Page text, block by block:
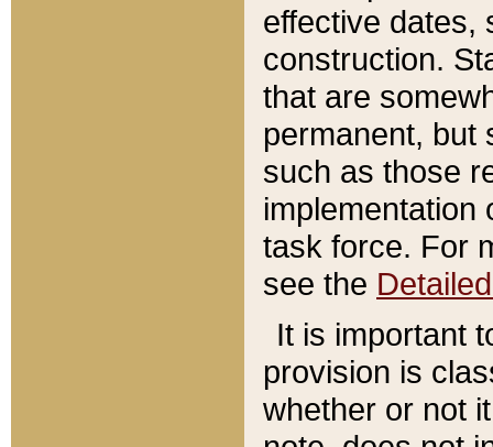
effective dates,
construction.
that are
permanent, but
such as those
implementation
task force. For
see the
It is important
provision is
whether or not